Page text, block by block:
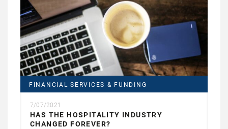
FINANCIAL SERVICES & FUNDING
7/07/2021
HAS THE HOSPITALITY INDUSTRY
CHANGED FOREVER?